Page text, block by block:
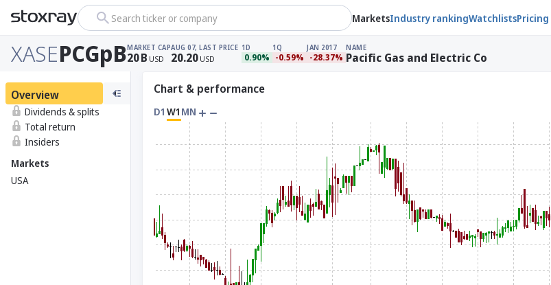
Search ticker or company MarketsIndustry rankingWatchlistsPricing
XASEPCGpBMARKET CAP
20B USD
AUG 07, LAST PRICE
20.20 USD
1D
0.90%
1Q
-0.59%
JAN 2017
-28.37%
NAME
Pacific Gas and Electric Co
Overview
Dividends & splits
Total return
Insiders
Markets
USA
Chart & performance
D1 W1 MN